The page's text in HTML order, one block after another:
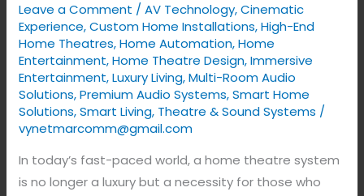
Leave a Comment /AV Technology,Cinematic
Experience,Custom Home Installations,High-End
Home Theatres,Home Automation,Home
Entertainment,Home Theatre Design,Immersive
Entertainment,Luxury Living,Multi-Room Audio
Solutions,Premium Audio Systems,Smart Home
Solutions,Smart Living, Theatre & Sound Systems /
vynetmarcomm@gmail.com
In today’s fast-paced world, a home theatre system
is no longer a luxury but a necessity for those who
in
Hyderabad.